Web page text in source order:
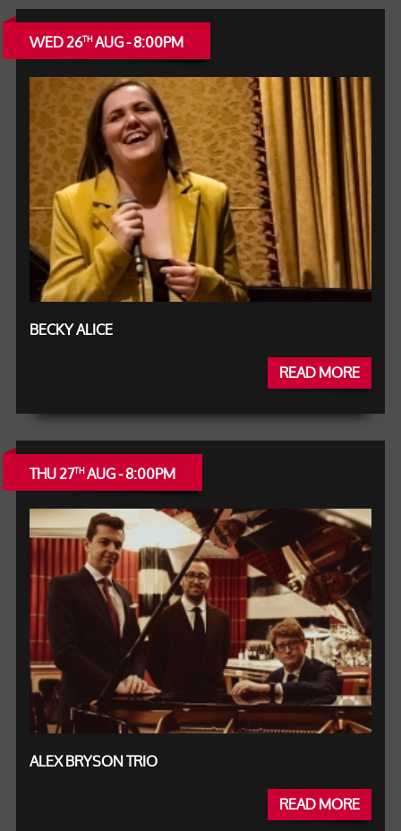
WED 26THAUG - 8:00PM
BECKY ALICE
READ MORE
THU 27THAUG - 8:00PM
ALEX BRYSON TRIO
READ MORE